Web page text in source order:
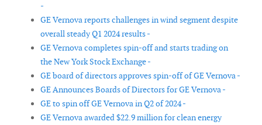
-
GE Vernova reports challenges in wind segment despite
overall steady Q1 2024 results -
GE Vernova completes spin-off and starts trading on
the New York Stock Exchange -
GE board of directors approves spin-off of GE Vernova -
GE Announces Boards of Directors for GE Vernova -
GE to spin off GE Vernova in Q2 of 2024 -
GE Vernova awarded $22.9 million for clean energy